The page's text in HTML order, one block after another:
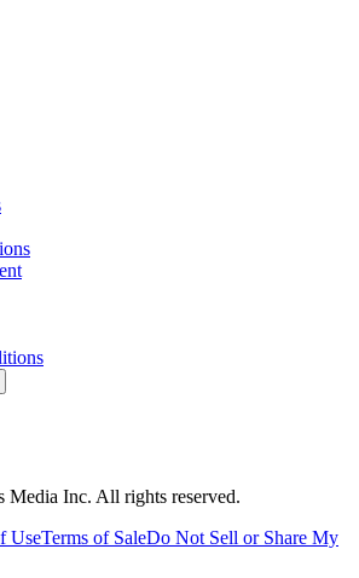
Media Inc. All rights reserved.
UseTerms of SaleDo Not Sell or Share My